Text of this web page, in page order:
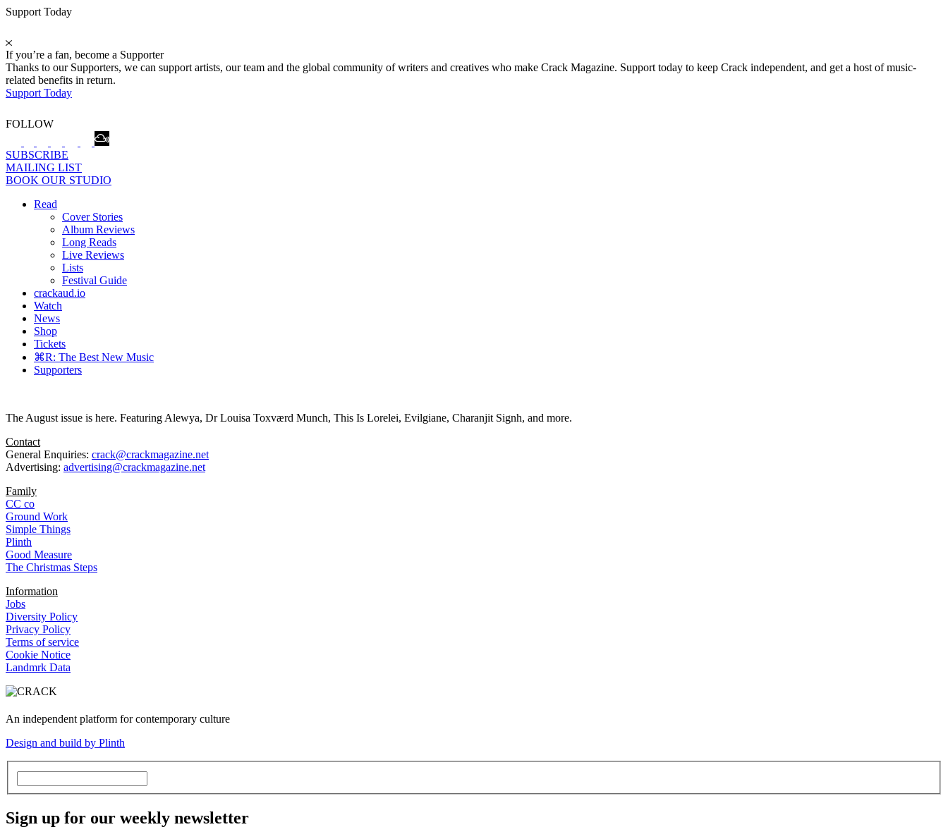
Support Today
If you’re a fan, become a Supporter
Thanks to our Supporters, we can support artists, our team and the global community of writers and creatives who make Crack Magazine. Support today to keep Crack independent, and get a host of music-
related benefits in return.
Support Today
FOLLOW
SUBSCRIBE
MAILING LIST
BOOK OUR STUDIO
Read
Cover Stories
Album Reviews
Long Reads
Live Reviews
Lists
Festival Guide
crackaud.io
Watch
News
Shop
Tickets
⌘R: The Best New Music
Supporters
The August issue is here. Featuring Alewya, Dr Louisa Toxværd Munch, This Is Lorelei, Evilgiane, Charanjit Signh, and more.
Contact
General Enquiries: crack@crackmagazine.net
Advertising: advertising@crackmagazine.net
Family
CC co
Ground Work
Simple Things
Plinth
Good Measure
The Christmas Steps
Information
Jobs
Diversity Policy
Privacy Policy
Terms of service
Cookie Notice
Landmrk Data
An independent platform for contemporary culture
Design and build by Plinth
Sign up for our weekly newsletter